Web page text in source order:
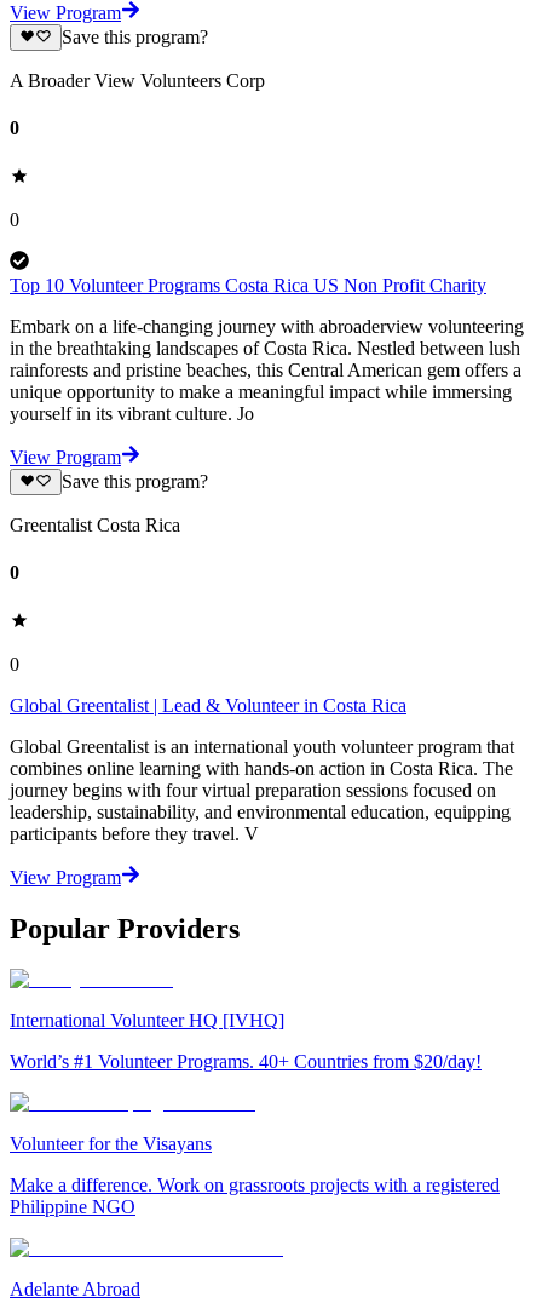
View Program
Save this program?
A Broader View Volunteers Corp
0
0
Top 10 Volunteer Programs Costa Rica US Non Profit Charity
Embark on a life-changing journey with abroaderview volunteering
in the breathtaking landscapes of Costa Rica. Nestled between lush
rainforests and pristine beaches, this Central American gem offers a
unique opportunity to make a meaningful impact while immersing
yourself in its vibrant culture. Jo
View Program
Save this program?
Greentalist Costa Rica
0
0
Global Greentalist | Lead & Volunteer in Costa Rica
Global Greentalist is an international youth volunteer program that
combines online learning with hands-on action in Costa Rica. The
journey begins with four virtual preparation sessions focused on
leadership, sustainability, and environmental education, equipping
participants before they travel. V
View Program
Popular Providers
International Volunteer HQ [IVHQ]
World’s #1 Volunteer Programs. 40+ Countries from $20/day!
Volunteer for the Visayans
Make a difference. Work on grassroots projects with a registered
Philippine NGO
Adelante Abroad